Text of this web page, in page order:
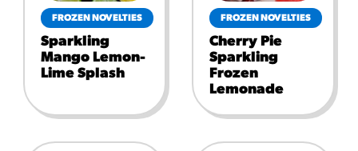
FROZEN NOVELTIES
Sparkling
Mango Lemon-
Lime Splash
FROZEN NOVELTIES
Cherry Pie
Sparkling
Frozen
Lemonade